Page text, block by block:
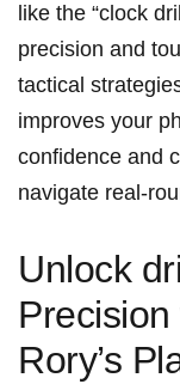
like ‌the “clock
⁢precision and
‌tactical‌
improves your
confidence and
navigate real-
Unlock
Rory’s